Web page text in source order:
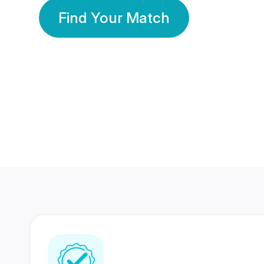
Find Your Match